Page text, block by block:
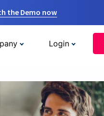
the Demo now
Login